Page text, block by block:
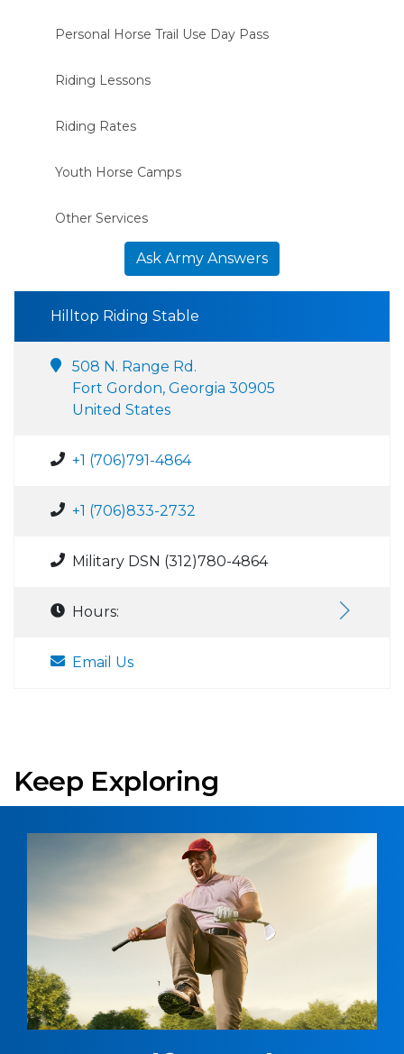
Personal Horse Trail Use Day Pass
Riding Lessons
Riding Rates
Youth Horse Camps
Other Services
Ask Army Answers
Hilltop Riding Stable
508 N. Range Rd.
Fort Gordon, Georgia 30905
United States
+1 (706)791-4864
+1 (706)833-2732
Military DSN (312)780-4864
Hours:
Email Us
Keep Exploring